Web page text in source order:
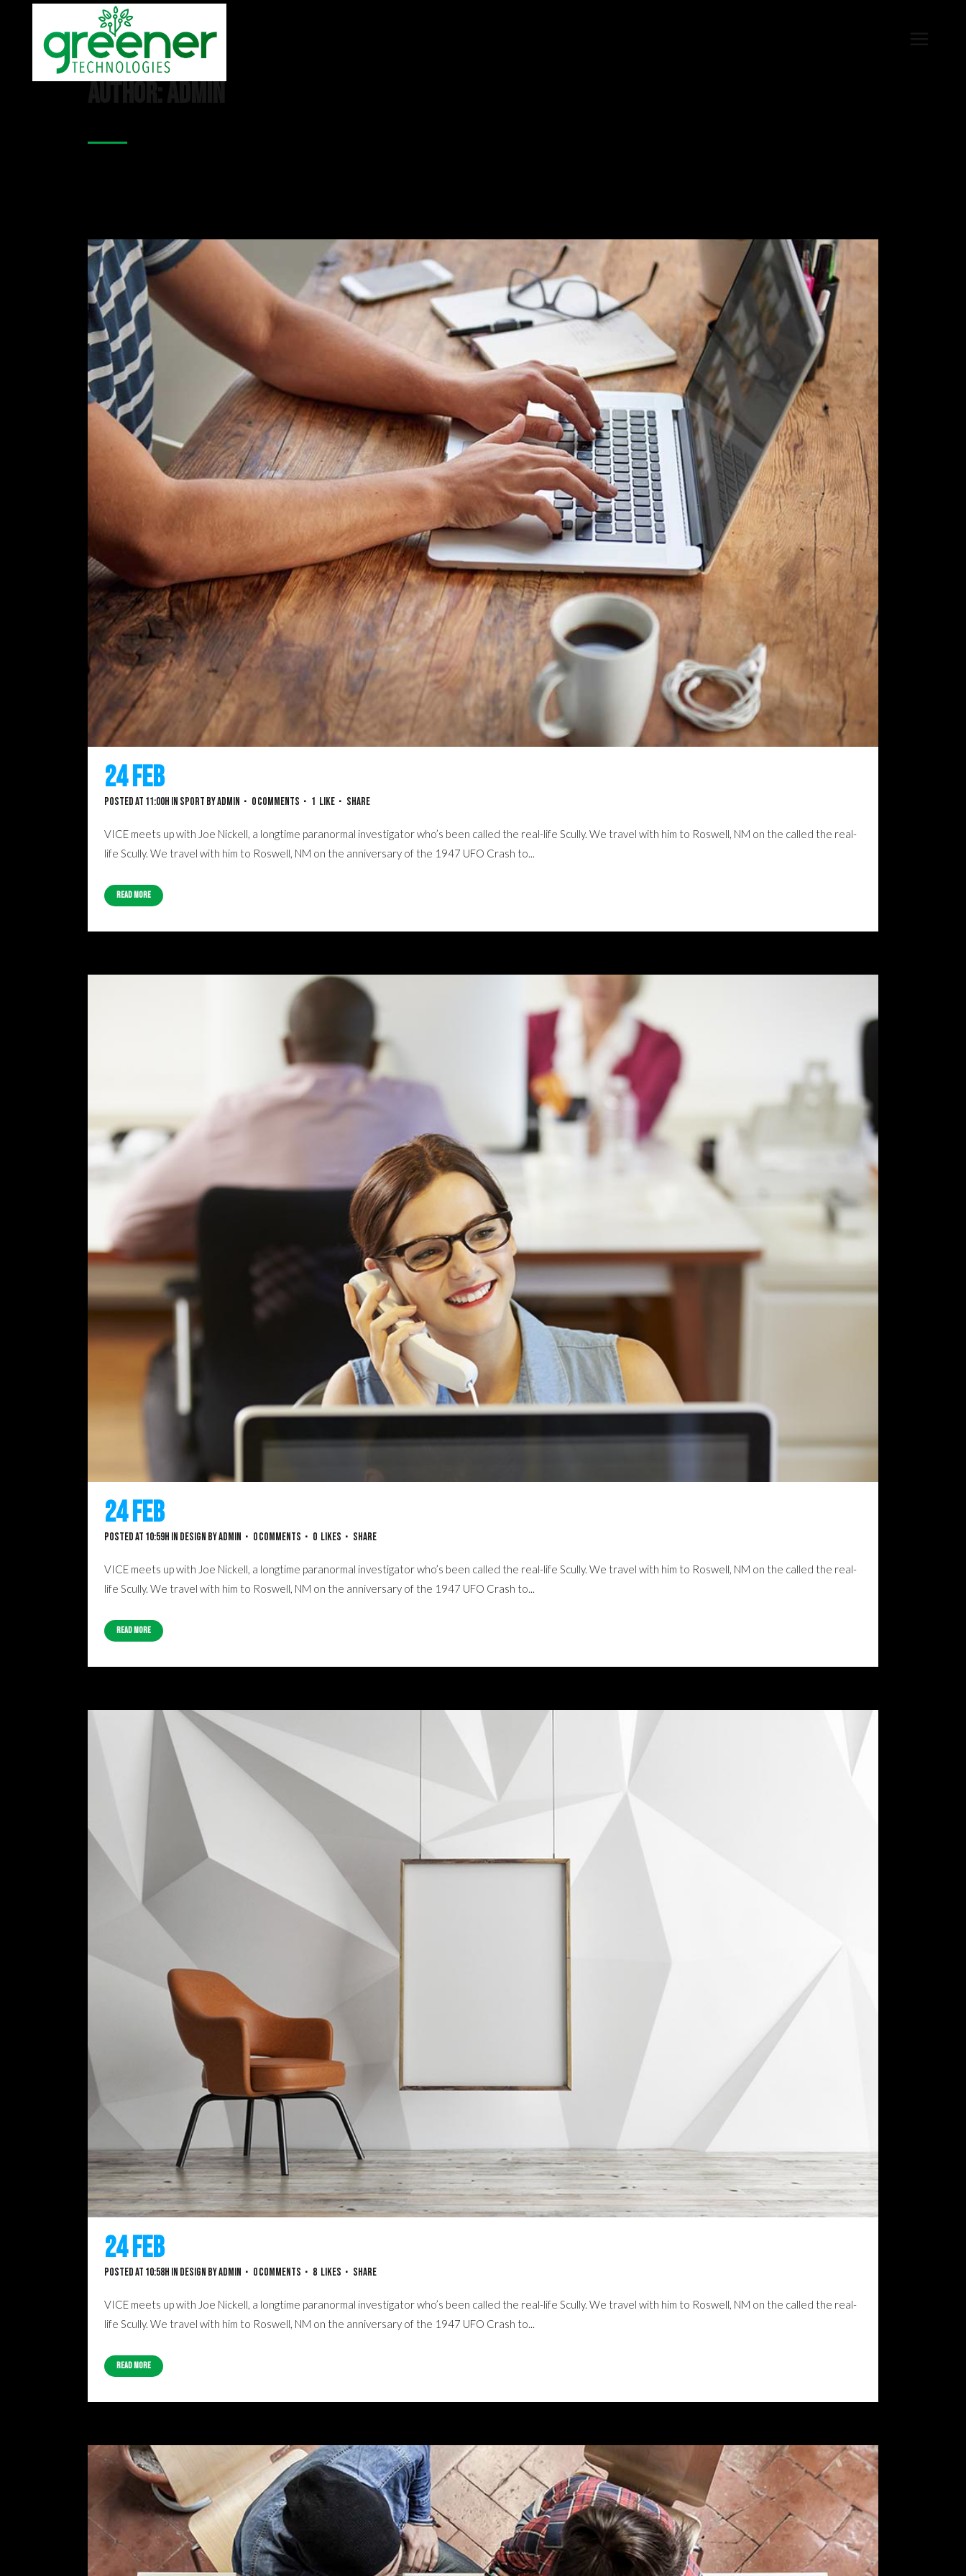
24 Feb
Posted at 11:00h in Sport byadmin 0 Comments 1 Like Share
VICE meets up with Joe Nickell, a longtime paranormal investigator who’s been called the real-life Scully. We travel with him to Roswell, NM on the called the real-
life Scully. We travel with him to Roswell, NM on the anniversary of the 1947 UFO Crash to...
Read More
24 Feb
Posted at 10:59h in Design byadmin 0 Comments 0 Likes Share
VICE meets up with Joe Nickell, a longtime paranormal investigator who’s been called the real-life Scully. We travel with him to Roswell, NM on the called the real-
life Scully. We travel with him to Roswell, NM on the anniversary of the 1947 UFO Crash to...
Read More
24 Feb
Posted at 10:58h in Design byadmin 0 Comments 8 Likes Share
VICE meets up with Joe Nickell, a longtime paranormal investigator who’s been called the real-life Scully. We travel with him to Roswell, NM on the called the real-
life Scully. We travel with him to Roswell, NM on the anniversary of the 1947 UFO Crash to...
Read More